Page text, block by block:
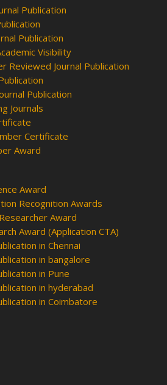
Publication
Publication
Visibility
Reviewed Journal Publication
Publication
Journals
Certificate
Award
Award
Recognition Awards
Award
Award (Application CTA)
in Chennai
in bangalore
in Pune
in hyderabad
in Coimbatore